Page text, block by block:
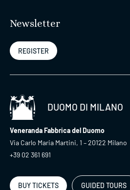
Newsletter
REGISTER
DUOMO DI MILANO
Veneranda Fabbrica del Duomo
Via Carlo Maria Martini, 1 – 20122 Milano
+39 02 361 691
BUY TICKETS GUIDED TOURS